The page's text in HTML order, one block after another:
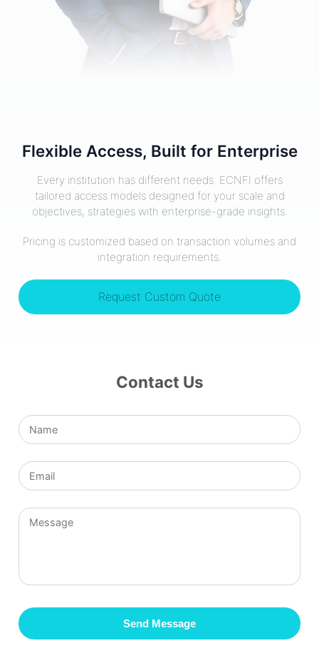
Flexible Access, Built for Enterprise
Every institution has different needs. ECNFI offers
tailored access models designed for your scale and
objectives, strategies with enterprise-grade insights.
Pricing is customized based on transaction volumes and
integration requirements.
Request Custom Quote
Contact Us
Send Message